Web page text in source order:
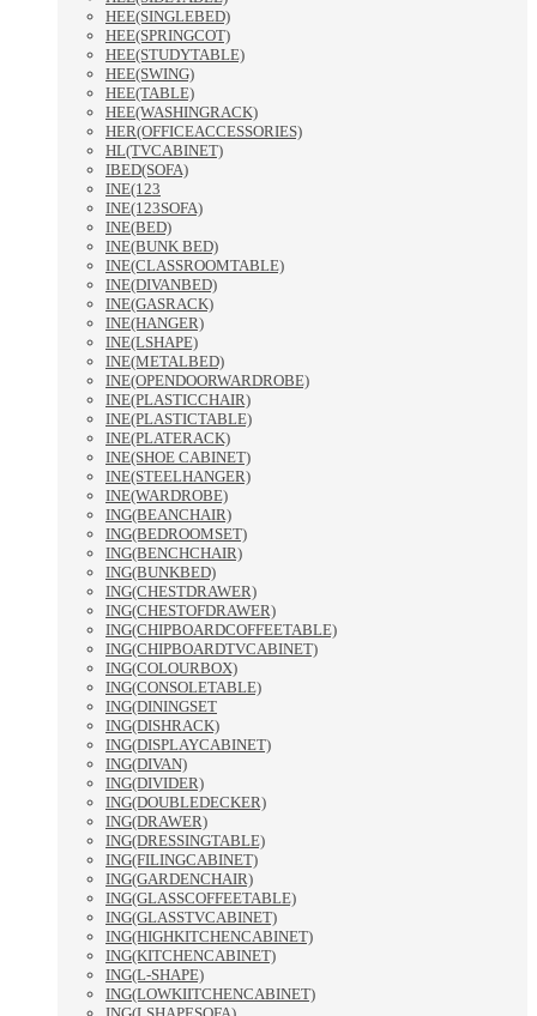
HEE(SINGLEBED)
HEE(SPRINGCOT)
HEE(STUDYTABLE)
HEE(SWING)
HEE(TABLE)
HEE(WASHINGRACK)
HER(OFFICEACCESSORIES)
HL(TVCABINET)
IBED(SOFA)
INE(123
INE(123SOFA)
INE(BED)
INE(BUNK BED)
INE(CLASSROOMTABLE)
INE(DIVANBED)
INE(GASRACK)
INE(HANGER)
INE(LSHAPE)
INE(METALBED)
INE(OPENDOORWARDROBE)
INE(PLASTICCHAIR)
INE(PLASTICTABLE)
INE(PLATERACK)
INE(SHOE CABINET)
INE(STEELHANGER)
INE(WARDROBE)
ING(BEANCHAIR)
ING(BEDROOMSET)
ING(BENCHCHAIR)
ING(BUNKBED)
ING(CHESTDRAWER)
ING(CHESTOFDRAWER)
ING(CHIPBOARDCOFFEETABLE)
ING(CHIPBOARDTVCABINET)
ING(COLOURBOX)
ING(CONSOLETABLE)
ING(DININGSET
ING(DISHRACK)
ING(DISPLAYCABINET)
ING(DIVAN)
ING(DIVIDER)
ING(DOUBLEDECKER)
ING(DRAWER)
ING(DRESSINGTABLE)
ING(FILINGCABINET)
ING(GARDENCHAIR)
ING(GLASSCOFFEETABLE)
ING(GLASSTVCABINET)
ING(HIGHKITCHENCABINET)
ING(KITCHENCABINET)
ING(L-SHAPE)
ING(LOWKIITCHENCABINET)